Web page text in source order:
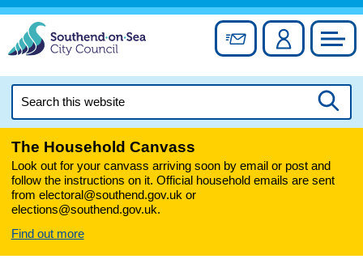
Skip
content
Sign up forAccount
this
The Household Canvass
Look out for your canvass arriving soon by email or post and
follow the instructions on it. Official household emails are sent
from electoral@southend.gov.uk or
elections@southend.gov.uk.
Find out more